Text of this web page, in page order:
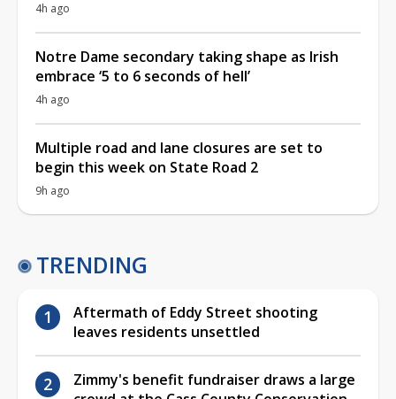
4h ago
Notre Dame secondary taking shape as Irish
embrace ‘5 to 6 seconds of hell’
4h ago
Multiple road and lane closures are set to
begin this week on State Road 2
9h ago
TRENDING
Aftermath of Eddy Street shooting
leaves residents unsettled
Zimmy's benefit fundraiser draws a large